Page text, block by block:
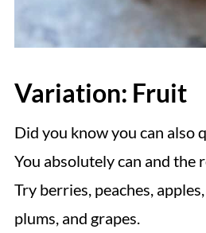
Variation: Fruit
Did you know you can also
You absolutely can and the
Try berries, peaches,
plums, and grapes.